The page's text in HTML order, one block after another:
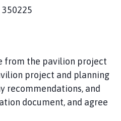
from the pavilion project
project and planning
recommendations, and
document, and agree